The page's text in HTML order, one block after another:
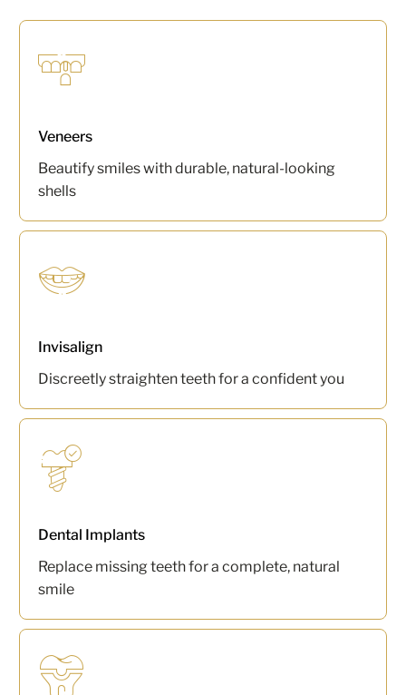
Veneers
Beautify smiles with durable, natural-looking
shells
Invisalign
Discreetly straighten teeth for a confident you
Dental Implants
Replace missing teeth for a complete, natural
smile